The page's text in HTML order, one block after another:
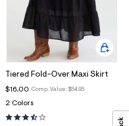
Tiered Fold-Over Maxi Skirt
Comp. Value: $54.95
$16.00
2 Colors